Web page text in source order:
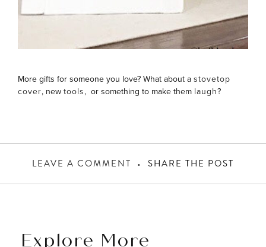
More gifts for someone you love? What about astovetop
cover, newtools, or something to make them laugh?
LEAVE A COMMENT SHARE THE POST
Explore More